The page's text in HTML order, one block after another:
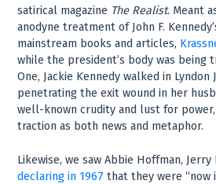
satirical magazine The Realist. Meant
anodyne treatment of John F.
mainstream books and articles,
while the president’s body was being
One, Jackie Kennedy walked in Lyndon
penetrating the exit wound in her
well-known crudity and lust for
traction as both news and metaphor.
Likewise, we saw Abbie Hoffman,
declaring in 1967 that they were “now